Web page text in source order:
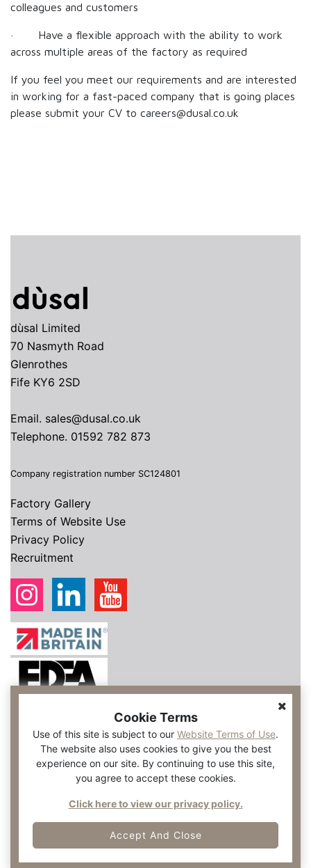
Cookie Terms
Use of this site is subject to our Website Terms of Use.
The website also uses cookies to give you the best
experience on our site. By continuing to use this site,
you agree to accept these cookies.
Click here to view our privacy policy.
Accept And Close
colleagues and customers
· Have a flexible approach with the ability to work
across multiple areas of the factory as required
If you feel you meet our requirements and are interested
in working for a fast-paced company that is going places
please submit your CV to careers@dusal.co.uk
dùsal Limited
70 Nasmyth Road
Glenrothes
Fife KY6 2SD
Email. sales@dusal.co.uk
Telephone. 01592 782 873
Company registration number SC124801
Factory Gallery
Terms of Website Use
Privacy Policy
Recruitment